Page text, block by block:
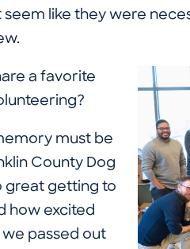
seem like they were
a favorite
must be
County Dog
great getting to
how excited
passed out